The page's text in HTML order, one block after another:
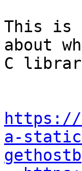
This is
about
C
https://
a-